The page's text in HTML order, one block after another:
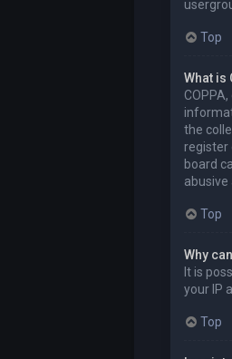
Top
What is
the
register
board
abusive
Top
Why
It is
your IP
Top